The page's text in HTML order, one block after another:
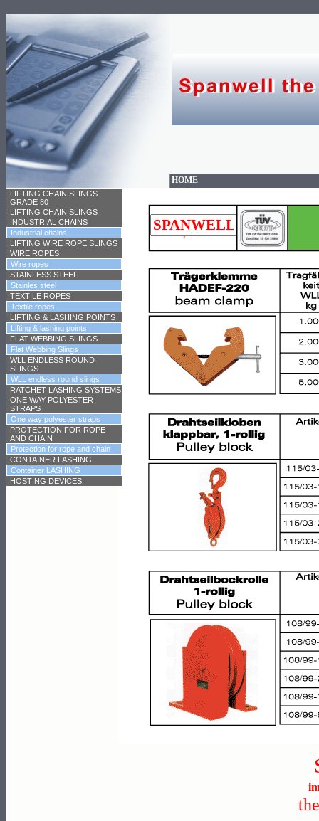
HOME
LIFTING CHAIN SLINGS
GRADE 80
LIFTING CHAIN SLINGS
INDUSTRIAL CHAINS
Industrial chains
LIFTING WIRE ROPE SLINGS
WIRE ROPES
Wire ropes
STAINLESS STEEL
Stainles steel
TEXTILE ROPES
Textile ropes
LIFTING & LASHING POINTS
Lifting & lashing points
FLAT WEBBING SLINGS
Flat Webbing Slings
WLL ENDLESS ROUND
SLINGS
WLL endless round slings
RATCHET LASHING SYSTEMS
ONE WAY POLYESTER
STRAPS
One way polyester straps
PROTECTION FOR ROPE
AND CHAIN
Protection for rope and chain
CONTAINER LASHING
Container LASHING
HOSTING DEVICES